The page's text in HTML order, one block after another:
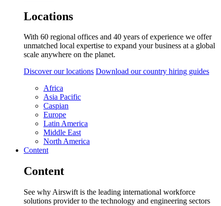
Locations
With 60 regional offices and 40 years of experience we offer
unmatched local expertise to expand your business at a global
scale anywhere on the planet.
Discover our locations Download our country hiring guides
Africa
Asia Pacific
Caspian
Europe
Latin America
Middle East
North America
Content
Content
See why Airswift is the leading international workforce
solutions provider to the technology and engineering sectors